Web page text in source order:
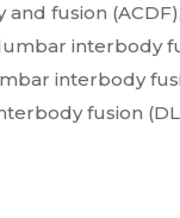
fusion (ACDF),
interbody
interbody
fusion